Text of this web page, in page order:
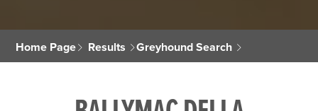
Home Page Results Greyhound Search